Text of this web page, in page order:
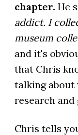
chapter. He
addict. I
museum
and it's
that Chris
talking about
research and
Chris tells